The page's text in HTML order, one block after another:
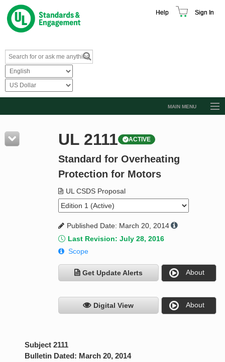
Help Sign In
MAIN MENU
Resources
Product Glossary
Standard Activity Report
Request a Quote
UL 2111 ACTIVE
Standard for Overheating
Protection for Motors
UL CSDS Proposal
Published Date: March 20, 2014
Last Revision: July 28, 2016
Scope
Get Update Alerts About
Digital View About
Subject 2111
Bulletin Dated: March 20, 2014